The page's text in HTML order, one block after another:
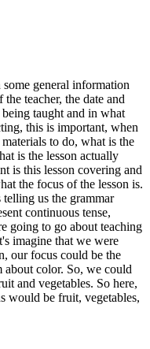
general information
teacher, the date and
taught and in what
this is important, when
to do, what is the
is the lesson actually
is this lesson covering and
the focus of the lesson is.
us the grammar
continuous tense,
going to go about teaching
imagine that we were
our focus could be the
color. So, we could
and vegetables. So here,
would be fruit, vegetables,